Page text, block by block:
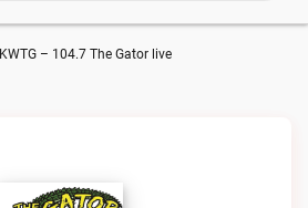
KWTG – 104.7 The Gator live